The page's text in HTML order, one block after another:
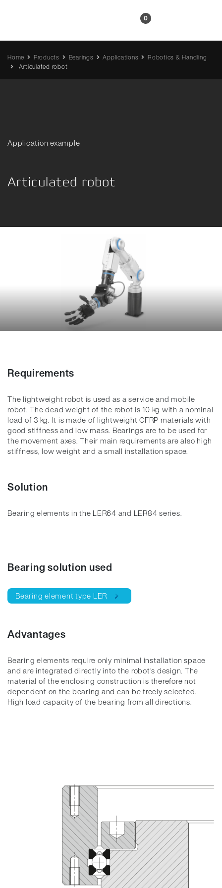
0
Home Products Bearings Applications
Robotics & Handling
Articulated robot
Application example
Articulated robot
Requirements
The lightweight robot is used as a service and mobile
robot. The dead weight of the robot is 10 kg with a nominal
load of 3 kg. It is made of lightweight CFRP materials with
good stiffness and low mass. Bearings are to be used for
the movement axes. Their main requirements are also high
stiffness, low weight and a small installation space.
Solution
Bearing elements in the LER64 and LER84 series.
Bearing solution used
Bearing element type LER
Advantages
Bearing elements require only minimal installation space
and are integrated directly into the robot's design. The
material of the enclosing construction is therefore not
dependent on the bearing and can be freely selected.
High load capacity of the bearing from all directions.